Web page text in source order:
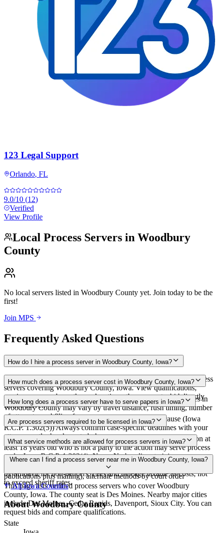
123 Legal Support
Orlando, FL
9.0/10 (12)
Verified
View Profile
Local Process Servers in Woodbury
County
No local servers listed in Woodbury County yet. Join today to be the
first!
Join MPS
Frequently Asked Questions
How do I hire a process server in Woodbury County, Iowa?
Use the Mighty Process Server directory to compare verified process
servers covering Woodbury County, Iowa. View qualifications,
service areas, and courthouse locations, then request a bid directly
from a server.
How much does a process server cost in Woodbury County, Iowa?
Routine process service in Iowa typically costs $65–$150. Rates in
Woodbury County may vary by travel distance, rush timing, number
of attempts, and filing fees.
How long does a process server have to serve papers in Iowa?
90 days after filing the petition, extendable for good cause (Iowa
R.C.P. 1.302(5)) Always confirm case-specific deadlines with your
attorney or the local court clerk.
Are process servers required to be licensed in Iowa?
No — Iowa does not require a license or registration. Any person at
least 18 years old who is not a party to the action may serve process
under Iowa R.C.P. 1.302(4). None. No bonding, training,
certification, background check, or exam required. Proof of service
by affidavit for non-officers. Fees and mileage taxable as costs, not
to exceed sheriff rates.
What service methods are allowed for process servers in Iowa?
Personal service (direct or by acknowledgment), substituted service
at dwelling on resident 18 or older, service by publication (3 weekly
publications plus mailing), alternate methods by court order
Where can I find a process server near me in Woodbury County, Iowa?
This page lists verified process servers who cover Woodbury
County, Iowa. The county seat is Des Moines. Nearby major cities
include Des Moines, Cedar Rapids, Davenport, Sioux City. You can
request bids and compare qualifications.
AllIowaCounties
AboutWoodbury County
State